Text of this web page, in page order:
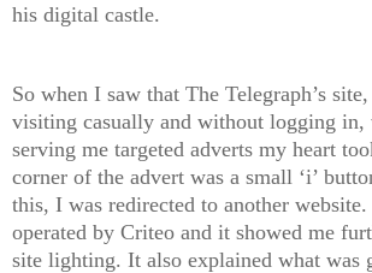
his digital castle.
So when I saw that The Telegraph’s
visiting casually and without logging in,
serving me targeted adverts my heart
corner of the advert was a small ‘i’
this, I was redirected to another
operated by Criteo and it showed me
site lighting. It also explained what was